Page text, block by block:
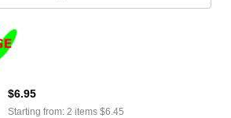
$6.95
Starting from: 2 items $6.45